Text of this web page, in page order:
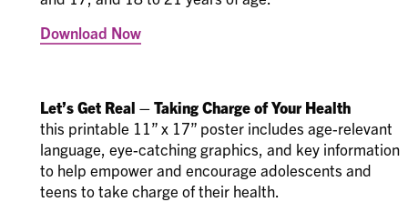
Download Now
Let’s Get Real – Taking Charge of Your Health
this printable 11” x 17” poster includes age-relevant
language, eye-catching graphics, and key information
to help empower and encourage adolescents and
teens to take charge of their health.